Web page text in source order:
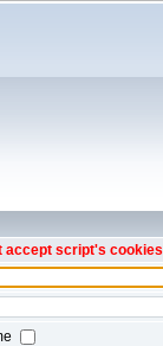
accept script's cookies